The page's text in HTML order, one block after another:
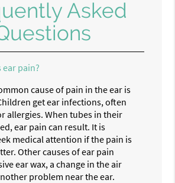
Asked
ear pain?
cause of pain in the ear is
get ear infections, often
allergies. When tubes in their
ear pain can result. It is
medical attention if the pain is
Other causes of ear pain
ear wax, a change in the air
problem near the ear.